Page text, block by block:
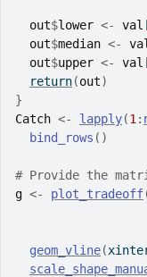
out$lower <- val
out$median <- val
out$upper <- val
return(out)
}
Catch <- lapply(1 :
bind_rows ( )
# Provide the
g <- plot_tradeoff
geom_vline(